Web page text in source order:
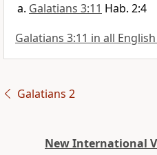
Galatians 3:11 Hab. 2:4
Galatians 3:11 in all
Galatians 2
New International